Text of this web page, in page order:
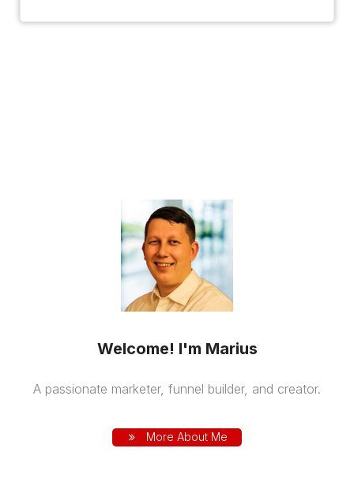
Welcome! I'm Marius
A passionate marketer, funnel builder, and creator.
More About Me